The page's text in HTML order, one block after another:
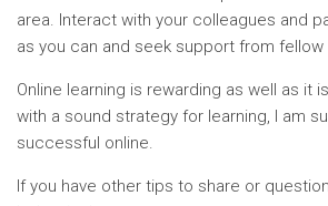
area. Interact with your colleagues and
as you can and seek support from fellow
Online learning is rewarding as well as it
with a sound strategy for learning, I am
successful online.
If you have other tips to share or